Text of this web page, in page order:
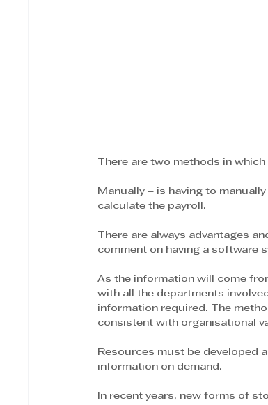
There are two methods in
Manually – is having to
calculate the payroll.
There are always advantages
comment on having a software
As the information will come
with all the departments
information required. The
consistent with organisational
Resources must be developed
information on demand.
In recent years, new forms of